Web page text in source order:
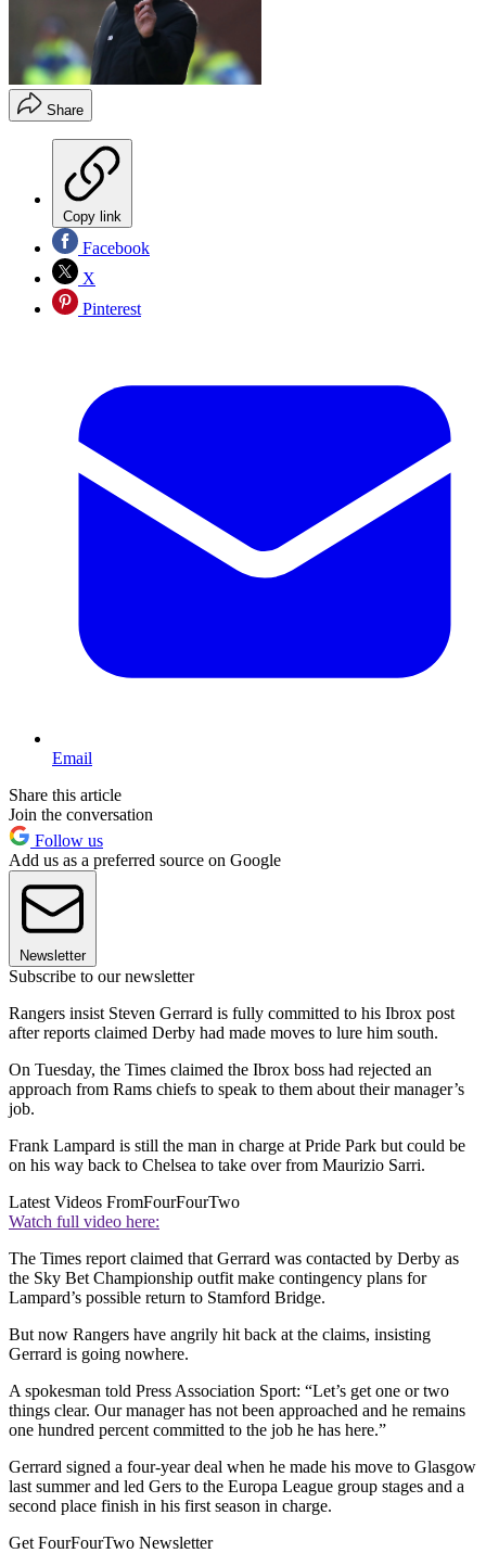
Share
Copy link
Facebook
X
Pinterest
Email
Share this article
Join the conversation
Follow us
Add us as a preferred source on Google
Newsletter
Subscribe to our newsletter
Rangers insist Steven Gerrard is fully committed to his Ibrox post
after reports claimed Derby had made moves to lure him south.
On Tuesday, the Times claimed the Ibrox boss had rejected an
approach from Rams chiefs to speak to them about their manager’s
job.
Frank Lampard is still the man in charge at Pride Park but could be
on his way back to Chelsea to take over from Maurizio Sarri.
Latest Videos FromFourFourTwo
Watch full video here:
The Times report claimed that Gerrard was contacted by Derby as
the Sky Bet Championship outfit make contingency plans for
Lampard’s possible return to Stamford Bridge.
But now Rangers have angrily hit back at the claims, insisting
Gerrard is going nowhere.
A spokesman told Press Association Sport: “Let’s get one or two
things clear. Our manager has not been approached and he remains
one hundred percent committed to the job he has here.”
Gerrard signed a four-year deal when he made his move to Glasgow
last summer and led Gers to the Europa League group stages and a
second place finish in his first season in charge.
Get FourFourTwo Newsletter